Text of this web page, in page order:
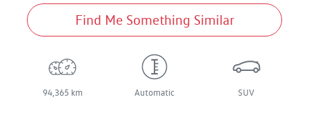
Find Me Something Similar
94,365 km Automatic SUV